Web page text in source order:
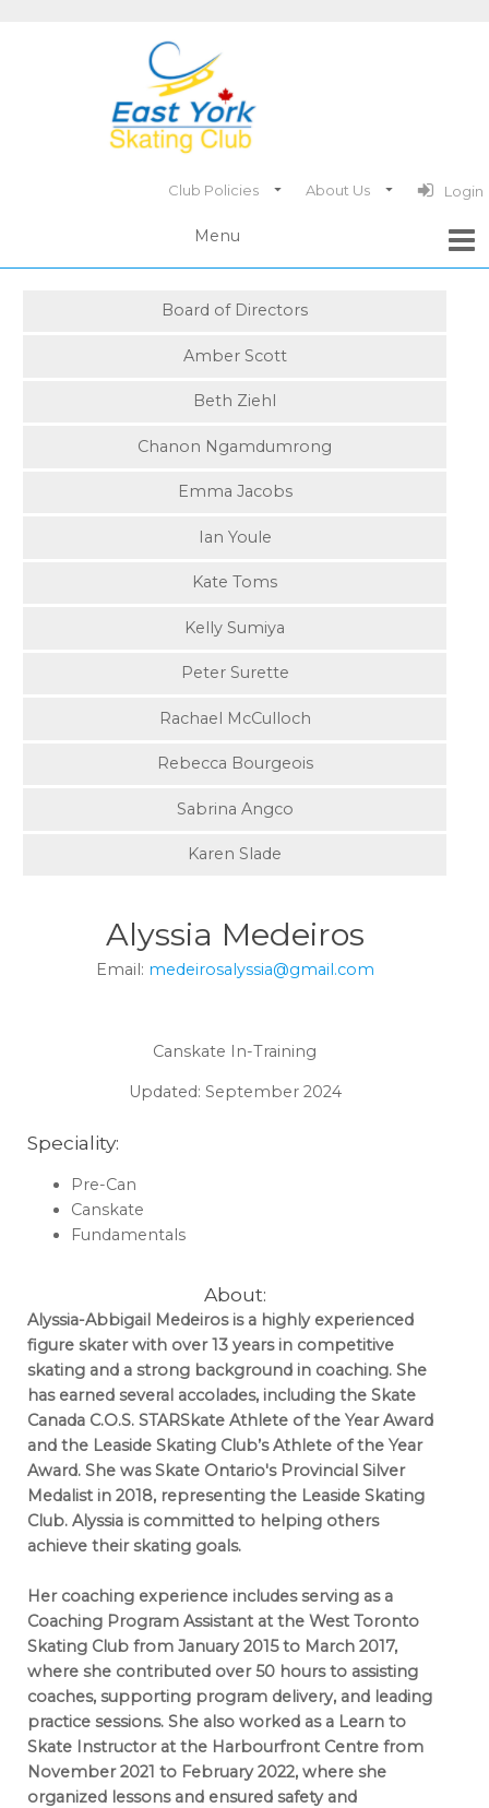
Club Policies About Us Login
Board of Directors
Amber Scott
Beth Ziehl
Chanon Ngamdumrong
Emma Jacobs
Ian Youle
Kate Toms
Kelly Sumiya
Peter Surette
Rachael McCulloch
Rebecca Bourgeois
Sabrina Angco
Karen Slade
Alyssia Medeiros
Email: medeirosalyssia@gmail.com
Canskate In-Training
Updated: September 2024
Speciality:
Pre-Can
Canskate
Fundamentals
About:
Alyssia-Abbigail Medeiros is a highly experienced
figure skater with over 13 years in competitive
skating and a strong background in coaching. She
has earned several accolades, including the Skate
Canada C.O.S. STARSkate Athlete of the Year Award
and the Leaside Skating Club’s Athlete of the Year
Award. She was Skate Ontario's Provincial Silver
Medalist in 2018, representing the Leaside Skating
Club. Alyssia is committed to helping others
achieve their skating goals.
Her coaching experience includes serving as a
Coaching Program Assistant at the West Toronto
Skating Club from January 2015 to March 2017,
where she contributed over 50 hours to assisting
coaches, supporting program delivery, and leading
practice sessions. She also worked as a Learn to
Skate Instructor at the Harbourfront Centre from
November 2021 to February 2022, where she
organized lessons and ensured safety and